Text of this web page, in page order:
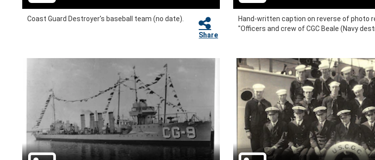
Coast Guard Destroyer's baseball team (no date).
Share
Hand-written caption on reverse of photo
"Officers and crew of CGC Beale (Navy